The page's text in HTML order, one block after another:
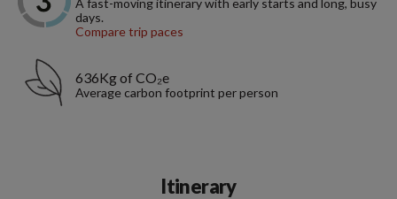
A fast-moving itinerary with early starts and long, busy
days.
Compare trip paces
636Kg of CO₂e
Average carbon footprint per person
Itinerary